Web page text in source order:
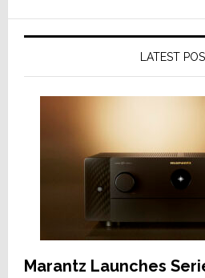
LATEST
Marantz Launches